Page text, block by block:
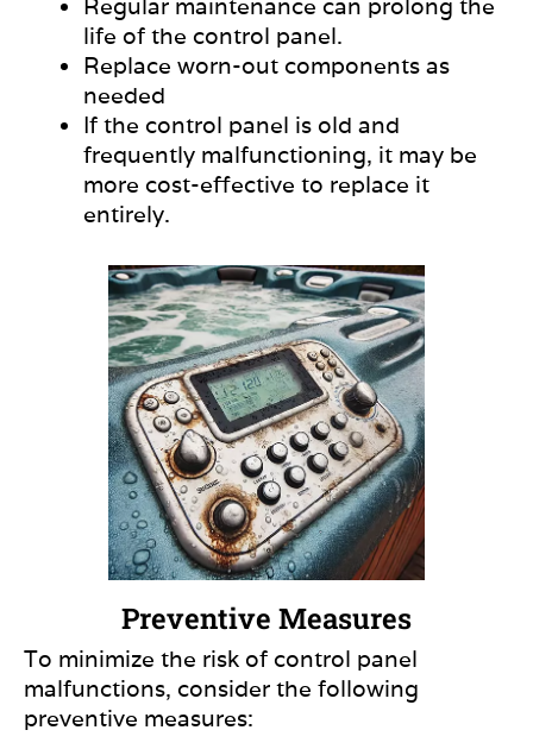
life of the control panel.
Replace worn-out components as
needed
If the control panel is old and
frequently malfunctioning, it may be
more cost-effective to replace it
entirely.
Preventive Measures
To minimize the risk of control panel
malfunctions, consider the following
preventive measures: